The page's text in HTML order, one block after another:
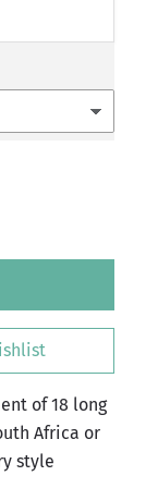
of 18 long
Africa or
style